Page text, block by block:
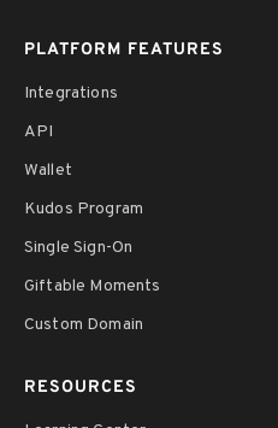
PLATFORM FEATURES
Integrations
API
Wallet
Kudos Program
Single Sign-On
Giftable Moments
Custom Domain
RESOURCES